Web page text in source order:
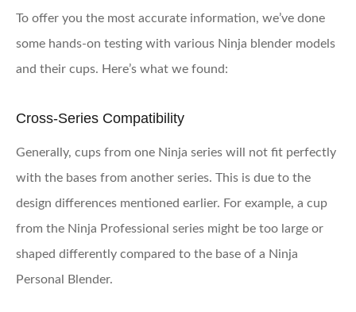
To offer you the most accurate information, we’ve done
some hands-on testing with various Ninja blender models
and their cups. Here’s what we found:
Cross-Series Compatibility
Generally, cups from one Ninja series will not fit perfectly
with the bases from another series. This is due to the
design differences mentioned earlier. For example, a cup
from the Ninja Professional series might be too large or
shaped differently compared to the base of a Ninja
Personal Blender.